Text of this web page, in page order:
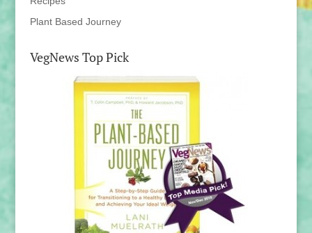
Plant Based Journey
VegNews Top Pick